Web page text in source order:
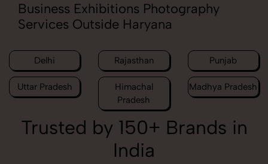
Business Exhibitions Photography
Services Outside Haryana
Delhi Rajasthan Punjab
Uttar Pradesh
Himachal
Pradesh
Madhya Pradesh
Trusted by 150+ Brands in
India